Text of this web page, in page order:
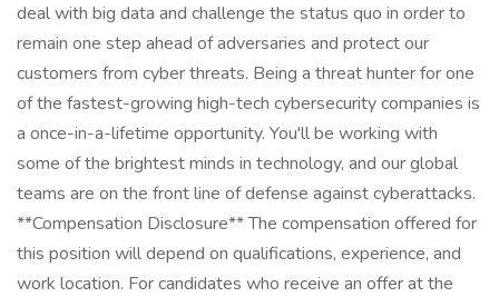
deal with big data and challenge the status quo in order to
remain one step ahead of adversaries and protect our
customers from cyber threats. Being a threat hunter for one
of the fastest-growing high-tech cybersecurity companies is
a once-in-a-lifetime opportunity. You'll be working with
some of the brightest minds in technology, and our global
teams are on the front line of defense against cyberattacks.
**Compensation Disclosure** The compensation offered for
this position will depend on qualifications, experience, and
work location. For candidates who receive an offer at the